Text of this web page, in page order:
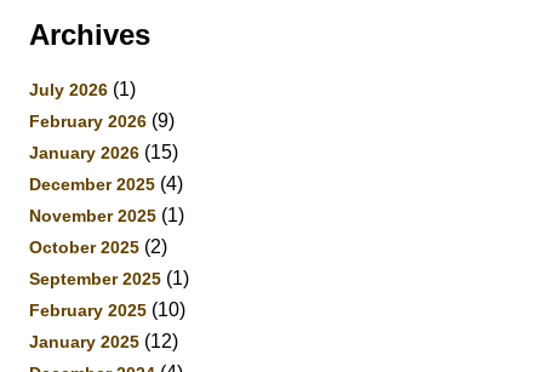
Archives
July 2026 (1)
February 2026 (9)
January 2026 (15)
December 2025 (4)
November 2025 (1)
October 2025 (2)
September 2025 (1)
February 2025 (10)
January 2025 (12)